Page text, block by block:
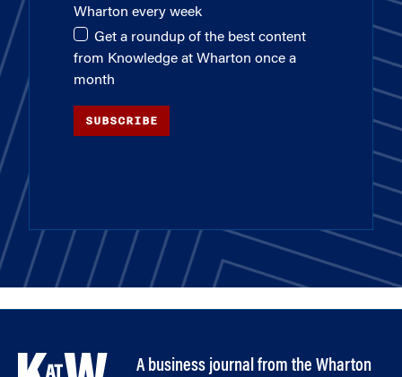
Wharton every week
Get a roundup of the best content
from Knowledge at Wharton once a
month
SUBSCRIBE
A business journal from the Wharton